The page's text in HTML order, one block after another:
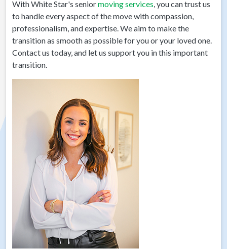
With White Star's seniormoving services, you can trust us
to handle every aspect of the move with compassion,
professionalism, and expertise. We aim to make the
transition as smooth as possible for you or your loved one.
Contact us today, and let us support you in this important
transition.